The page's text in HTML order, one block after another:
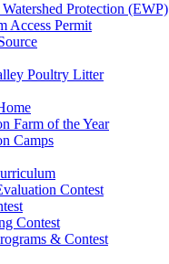
Protection (EWP)
Access Permit
Poultry Litter
Farm of the Year
Camps
Contest
Contest
& Contest